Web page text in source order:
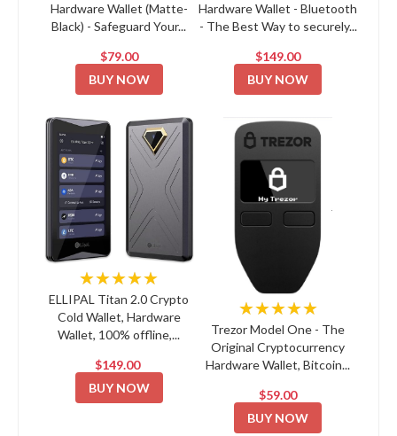
Hardware Wallet (Matte-
Black) - Safeguard Your...
$79.00
BUY NOW
Hardware Wallet - Bluetooth
- The Best Way to securely...
$149.00
BUY NOW
★★★★★
ELLIPAL Titan 2.0 Crypto
Cold Wallet, Hardware
Wallet, 100% offline,...
$149.00
BUY NOW
★★★★★
Trezor Model One - The
Original Cryptocurrency
Hardware Wallet, Bitcoin...
$59.00
BUY NOW